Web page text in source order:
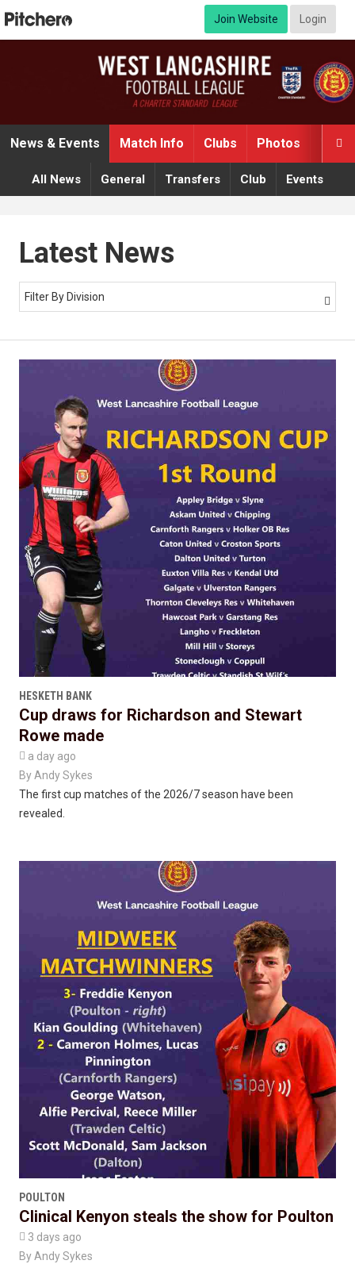
Join Website Login

News & Events Match Info Clubs Photos
All News General Transfers Club Events
Latest News
Filter By Division 
HESKETH BANK
Cup draws for Richardson and Stewart
Rowe made
 a day ago
By Andy Sykes
The first cup matches of the 2026/7 season have been
revealed.
POULTON
Clinical Kenyon steals the show for Poulton
 3 days ago
By Andy Sykes